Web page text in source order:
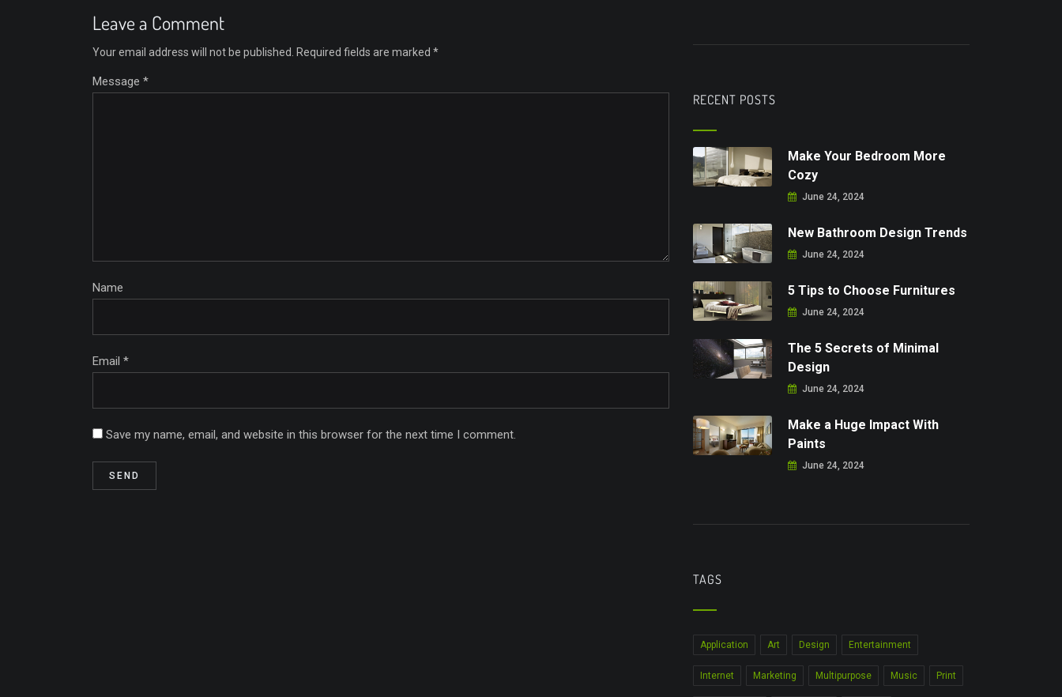
Leave a Comment
Your email address will not be published. Required fields are marked *
Message *
Name
Email *
Save my name, email, and website in this browser for the next time I comment.
RECENT POSTS
Make Your Bedroom More
Cozy
June 24, 2024
New Bathroom Design Trends
June 24, 2024
5 Tips to Choose Furnitures
June 24, 2024
The 5 Secrets of Minimal
Design
June 24, 2024
Make a Huge Impact With
Paints
June 24, 2024
TAGS
Application Art Design Entertainment
Internet Marketing Multipurpose Music Print